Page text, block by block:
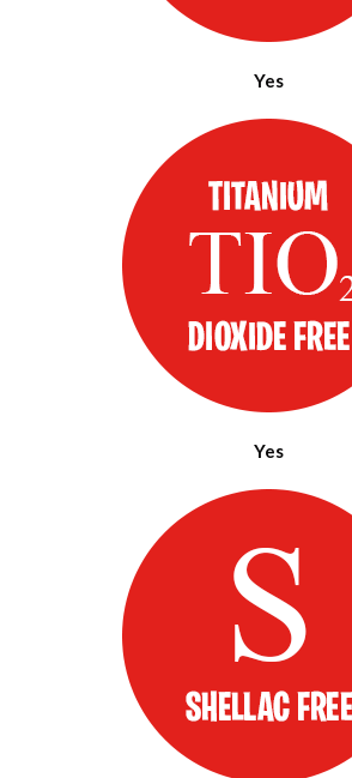
Yes
Yes